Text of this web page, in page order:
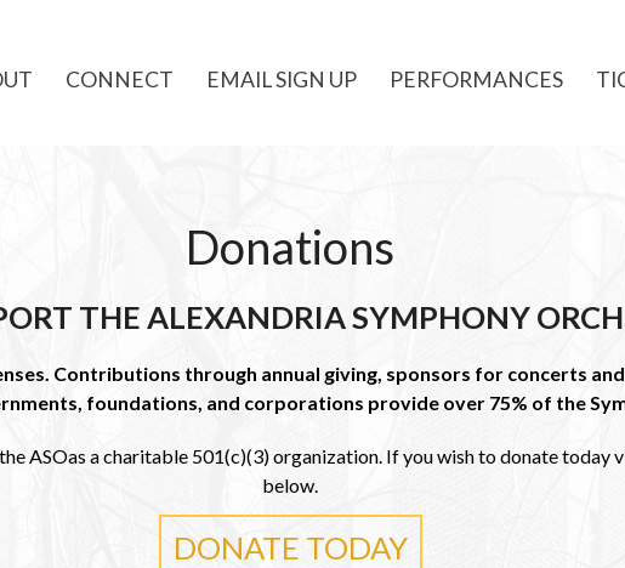
CONNECT EMAIL SIGN UP PERFORMANCES
Donations
THE ALEXANDRIA SYMPHONY
Contributions through annual giving, sponsors for concerts
foundations, and corporations provide over 75% of the
ASOas a charitable 501(c)(3) organization. If you wish to donate
below.
DONATE TODAY